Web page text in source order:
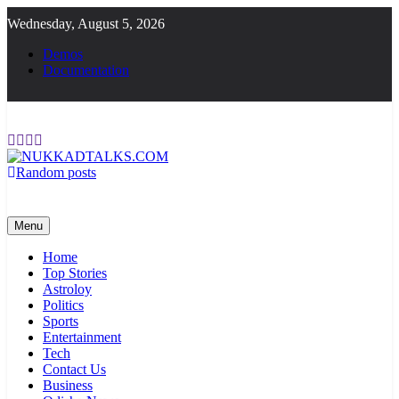
to
content
Wednesday, August 5, 2026
Demos
Documentation
Random posts
Menu
Home
Top Stories
Astroloy
Politics
Sports
Entertainment
Tech
Contact Us
Business